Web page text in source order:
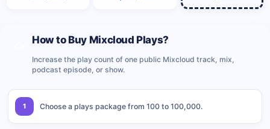
How to Buy Mixcloud Plays?
Increase the play count of one public Mixcloud track, mix,
podcast episode, or show.
1 Choose a plays package from 100 to 100,000.